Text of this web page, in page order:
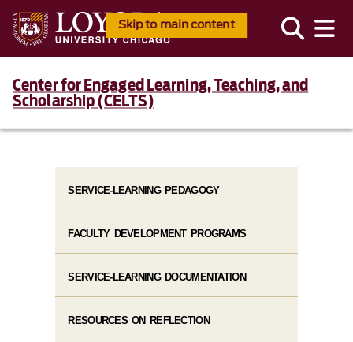
Skip to main content
Center for Engaged Learning, Teaching, and
Scholarship (CELTS)
SERVICE-LEARNING PEDAGOGY
FACULTY DEVELOPMENT PROGRAMS
SERVICE-LEARNING DOCUMENTATION
RESOURCES ON REFLECTION